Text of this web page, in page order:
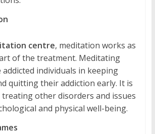
centre, meditation works as
of the treatment. Meditating
individuals in keeping
quitting their addiction early. It is
other disorders and issues
and physical well-being.